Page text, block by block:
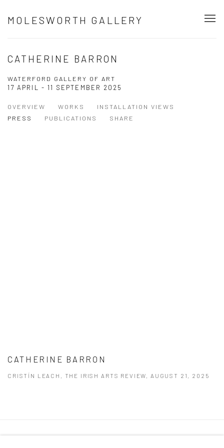
MOLESWORTH GALLERY
CATHERINE BARRON
WATERFORD GALLERY OF ART
17 APRIL - 11 SEPTEMBER 2025
OVERVIEW WORKS
INSTALLATION VIEWS
PRESS
PUBLICATIONS SHARE
CATHERINE BARRON
CRISTÍN LEACH, THE IRISH ARTS REVIEW, AUGUST 21, 2025